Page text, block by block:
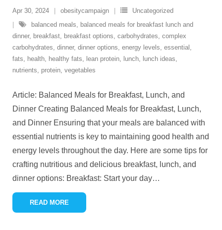
Apr 30, 2024 obesitycampaign
Uncategorized
balanced meals, balanced meals for breakfast lunch and
dinner, breakfast, breakfast options, carbohydrates, complex
carbohydrates, dinner, dinner options, energy levels, essential ,
fats, health, healthy fats, lean protein, lunch, lunch ideas,
nutrients, protein, vegetables
Article: Balanced Meals for Breakfast, Lunch, and
Dinner Creating Balanced Meals for Breakfast, Lunch,
and Dinner Ensuring that your meals are balanced with
essential nutrients is key to maintaining good health and
energy levels throughout the day. Here are some tips for
crafting nutritious and delicious breakfast, lunch, and
dinner options: Breakfast: Start your day…
READ MORE